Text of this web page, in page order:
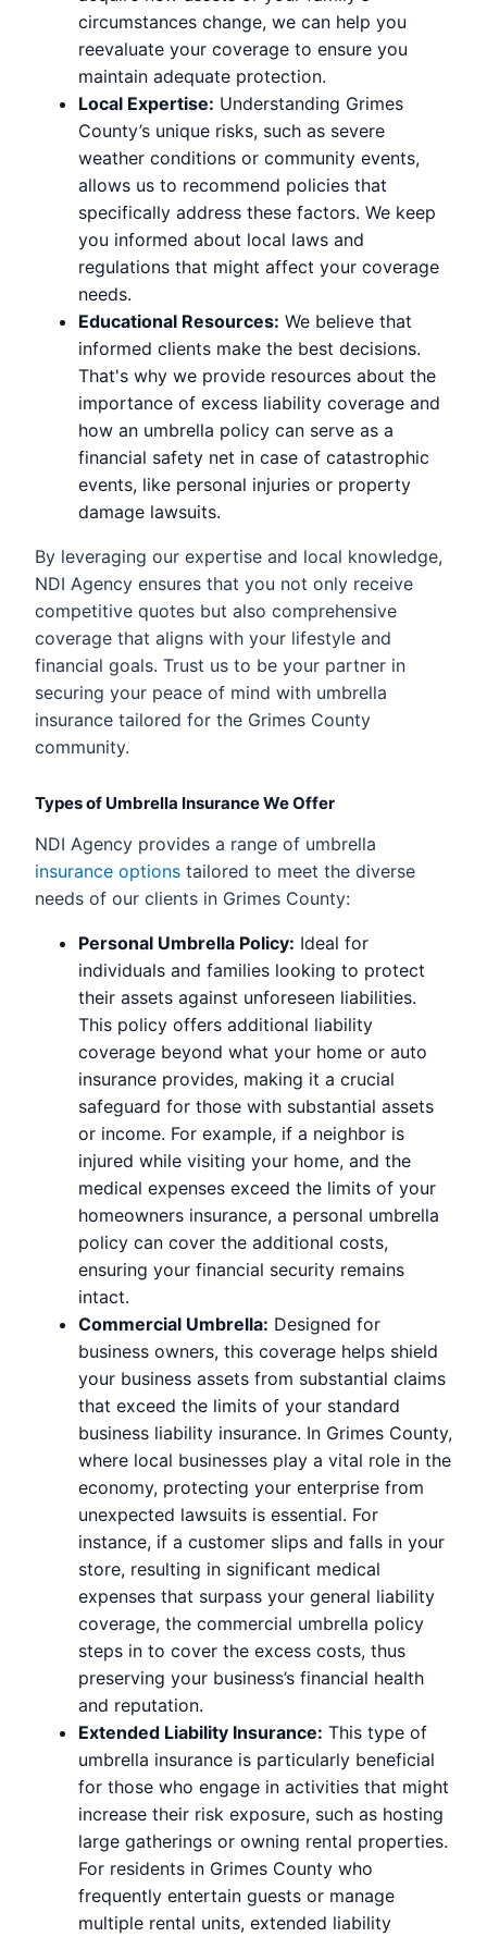
circumstances change, we can help you
reevaluate your coverage to ensure you
maintain adequate protection.
Local Expertise: Understanding Grimes
County’s unique risks, such as severe
weather conditions or community events,
allows us to recommend policies that
specifically address these factors. We keep
you informed about local laws and
regulations that might affect your coverage
needs.
Educational Resources: We believe that
informed clients make the best decisions.
That's why we provide resources about the
importance of excess liability coverage and
how an umbrella policy can serve as a
financial safety net in case of catastrophic
events, like personal injuries or property
damage lawsuits.
By leveraging our expertise and local knowledge,
NDI Agency ensures that you not only receive
competitive quotes but also comprehensive
coverage that aligns with your lifestyle and
financial goals. Trust us to be your partner in
securing your peace of mind with umbrella
insurance tailored for the Grimes County
community.
Types of Umbrella Insurance We Offer
NDI Agency provides a range of umbrella
insurance options tailored to meet the diverse
needs of our clients in Grimes County:
Personal Umbrella Policy: Ideal for
individuals and families looking to protect
their assets against unforeseen liabilities.
This policy offers additional liability
coverage beyond what your home or auto
insurance provides, making it a crucial
safeguard for those with substantial assets
or income. For example, if a neighbor is
injured while visiting your home, and the
medical expenses exceed the limits of your
homeowners insurance, a personal umbrella
policy can cover the additional costs,
ensuring your financial security remains
intact.
Commercial Umbrella: Designed for
business owners, this coverage helps shield
your business assets from substantial claims
that exceed the limits of your standard
business liability insurance. In Grimes County,
where local businesses play a vital role in the
economy, protecting your enterprise from
unexpected lawsuits is essential. For
instance, if a customer slips and falls in your
store, resulting in significant medical
expenses that surpass your general liability
coverage, the commercial umbrella policy
steps in to cover the excess costs, thus
preserving your business’s financial health
and reputation.
Extended Liability Insurance: This type of
umbrella insurance is particularly beneficial
for those who engage in activities that might
increase their risk exposure, such as hosting
large gatherings or owning rental properties.
For residents in Grimes County who
frequently entertain guests or manage
multiple rental units, extended liability